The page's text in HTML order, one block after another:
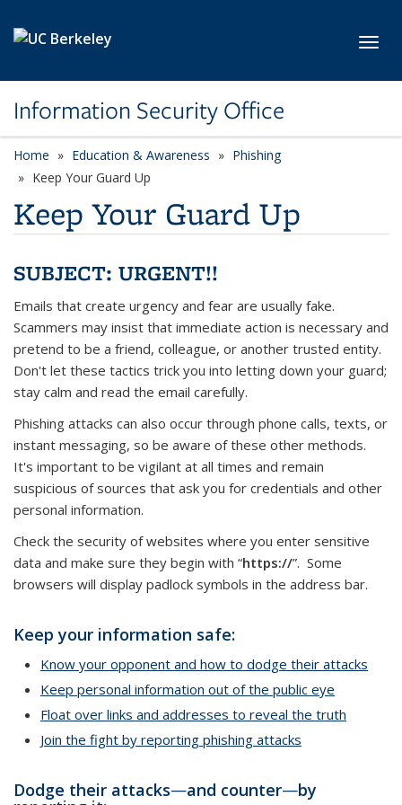
Information Security Office
Home Education & Awareness
Phishing
Keep Your Guard Up
Keep Your Guard Up
SUBJECT: URGENT!!
Emails that create urgency and fear are usually fake.
Scammers may insist that immediate action is necessary and
pretend to be a friend, colleague, or another trusted entity.
Don't let these tactics trick you into letting down your guard;
stay calm and read the email carefully.
Phishing attacks can also occur through phone calls, texts, or
instant messaging, so be aware of these other methods.
It's important to be vigilant at all times and remain
suspicious of sources that ask you for credentials and other
personal information.
Check the security of websites where you enter sensitive
data and make sure they begin with “https://”. Some
browsers will display padlock symbols in the address bar.
Keep your information safe:
Know your opponent and how to dodge their attacks
Keep personal information out of the public eye
Float over links and addresses to reveal the truth
Join the fight by reporting phishing attacks
Dodge their attacks—and counter—by